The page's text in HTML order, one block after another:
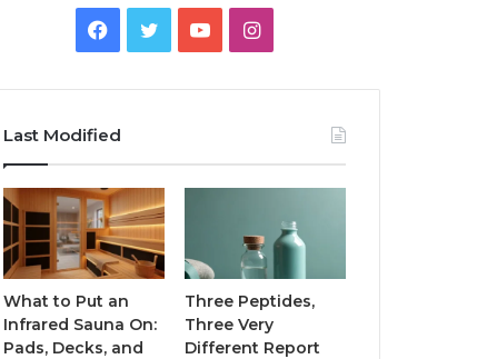
Facebook
TwitterYouTubeInstagram
Last Modified
What to Put an
Infrared Sauna On:
Pads, Decks, and
Three Peptides,
Three Very
Different Report